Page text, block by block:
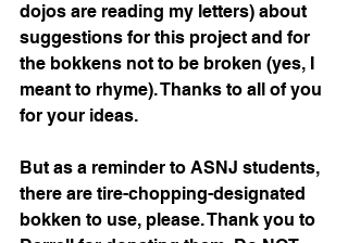
dojos are reading my letters) about
suggestions for this project and for
the bokkens not to be broken (yes, I
meant to rhyme). Thanks to all of you
for your ideas.
But as a reminder to ASNJ students,
there are tire-chopping-designated
bokken to use, please. Thank you to